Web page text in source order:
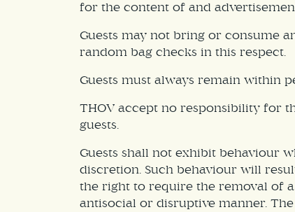
for the content of and
Guests may not bring or consume
random bag checks in this respect.
Guests must always remain within
THOV accept no responsibility for
guests.
Guests shall not exhibit behaviour
discretion. Such behaviour will
the right to require the removal of
antisocial or disruptive manner.